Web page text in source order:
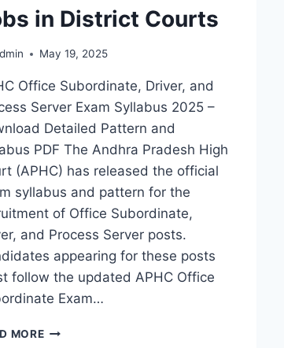
in District Courts
May 19, 2025
Office Subordinate, Driver, and
Server Exam Syllabus 2025 –
Detailed Pattern and
PDF The Andhra Pradesh High
(APHC) has released the official
syllabus and pattern for the
of Office Subordinate,
and Process Server posts.
appearing for these posts
follow the updated APHC Office
Exam…
MOREAPHC